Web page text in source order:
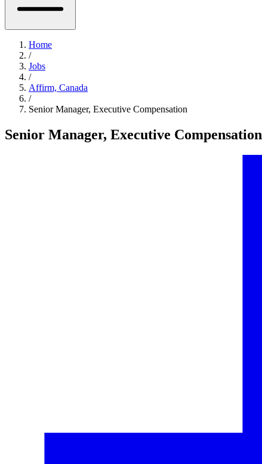
Home
/
Jobs
/
Affirm, Canada
/
Senior Manager, Executive Compensation
Senior Manager, Executive Compensation